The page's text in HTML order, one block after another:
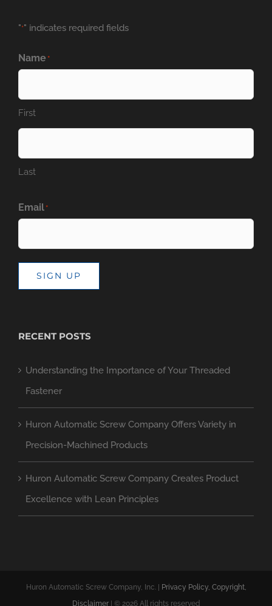
"*" indicates required fields
Name *
First
Last
Email *
SIGN UP
RECENT POSTS
Understanding the Importance of Your Threaded
Fastener
Huron Automatic Screw Company Offers Variety in
Precision-Machined Products
Huron Automatic Screw Company Creates Product
Excellence with Lean Principles
Huron Automatic Screw Company, Inc. |
Privacy Policy, Copyright,
Disclaimer| © 2026 All rights reserved